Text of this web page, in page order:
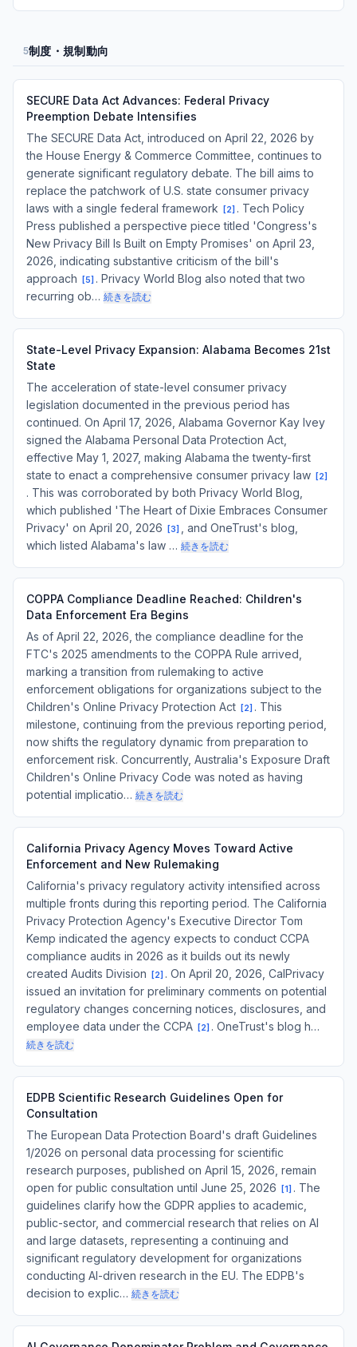
5制度・規制動向
SECURE Data Act Advances: Federal Privacy
Preemption Debate Intensifies
The SECURE Data Act, introduced on April 22, 2026 by
the House Energy & Commerce Committee, continues to
generate significant regulatory debate. The bill aims to
replace the patchwork of U.S. state consumer privacy
laws with a single federal framework
[2] . Tech Policy
Press published a perspective piece titled 'Congress's
New Privacy Bill Is Built on Empty Promises' on April 23,
2026, indicating substantive criticism of the bill's
approach
[5] . Privacy World Blog also noted that two
recurring ob… 続きを読む
State-Level Privacy Expansion: Alabama Becomes 21st
State
The acceleration of state-level consumer privacy
legislation documented in the previous period has
continued. On April 17, 2026, Alabama Governor Kay Ivey
signed the Alabama Personal Data Protection Act,
effective May 1, 2027, making Alabama the twenty-first
state to enact a comprehensive consumer privacy law
[2]
. This was corroborated by both Privacy World Blog,
which published 'The Heart of Dixie Embraces Consumer
Privacy' on April 20, 2026
[3]
, and OneTrust's blog,
which listed Alabama's law … 続きを読む
COPPA Compliance Deadline Reached: Children's
Data Enforcement Era Begins
As of April 22, 2026, the compliance deadline for the
FTC's 2025 amendments to the COPPA Rule arrived,
marking a transition from rulemaking to active
enforcement obligations for organizations subject to the
Children's Online Privacy Protection Act
[2] . This
milestone, continuing from the previous reporting period,
now shifts the regulatory dynamic from preparation to
enforcement risk. Concurrently, Australia's Exposure Draft
Children's Online Privacy Code was noted as having
potential implicatio… 続きを読む
California Privacy Agency Moves Toward Active
Enforcement and New Rulemaking
California's privacy regulatory activity intensified across
multiple fronts during this reporting period. The California
Privacy Protection Agency's Executive Director Tom
Kemp indicated the agency expects to conduct CCPA
compliance audits in 2026 as it builds out its newly
created Audits Division
[2] . On April 20, 2026, CalPrivacy
issued an invitation for preliminary comments on potential
regulatory changes concerning notices, disclosures, and
employee data under the CCPA
[2] . OneTrust's blog h…
続きを読む
EDPB Scientific Research Guidelines Open for
Consultation
The European Data Protection Board's draft Guidelines
1/2026 on personal data processing for scientific
research purposes, published on April 15, 2026, remain
open for public consultation until June 25, 2026
[1] . The
guidelines clarify how the GDPR applies to academic,
public-sector, and commercial research that relies on AI
and large datasets, representing a continuing and
significant regulatory development for organizations
conducting AI-driven research in the EU. The EDPB's
decision to explic… 続きを読む